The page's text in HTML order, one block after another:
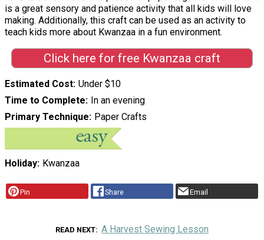
is a great sensory and patience activity that all kids will love
making. Additionally, this craft can be used as an activity to
teach kids more about Kwanzaa in a fun environment.
Click here for free Kwanzaa craft
Estimated Cost Under $10
Time to Complete In an evening
Primary Technique Paper Crafts
Holiday Kwanzaa
Pin Share Email
READ NEXT A Harvest Sewing Lesson